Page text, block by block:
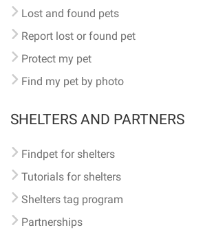
Lost and found pets
Report lost or found pet
Protect my pet
Find my pet by photo
SHELTERS AND PARTNERS
Findpet for shelters
Tutorials for shelters
Shelters tag program
Partnerships